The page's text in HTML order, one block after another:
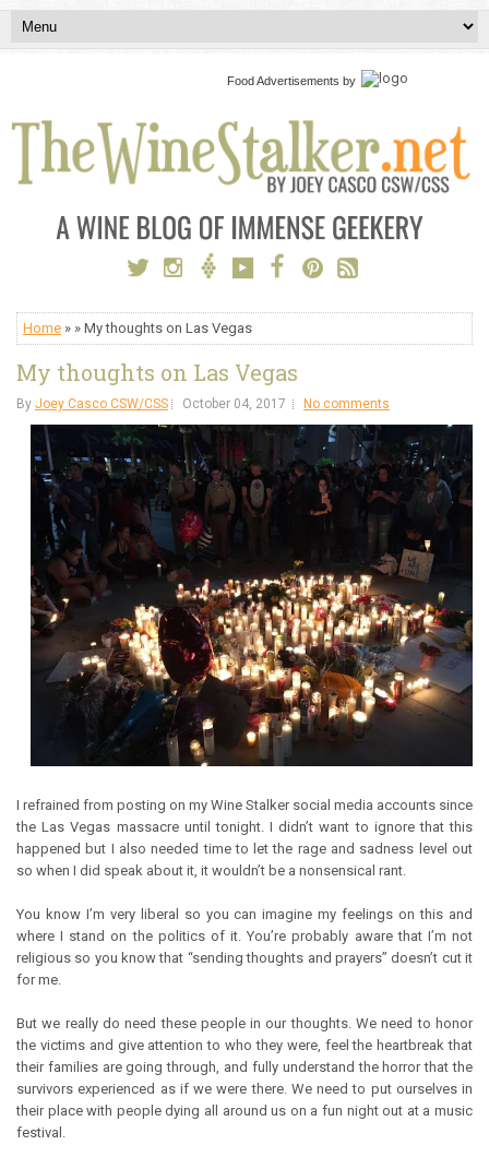
Food Advertisements by
Home » » My thoughts on Las Vegas
My thoughts on Las Vegas
By Joey Casco CSW/CSS October 04, 2017 No comments
I refrained from posting on my Wine Stalker social media accounts since
the Las Vegas massacre until tonight. I didn’t want to ignore that this
happened but I also needed time to let the rage and sadness level out
so when I did speak about it, it wouldn’t be a nonsensical rant.
You know I’m very liberal so you can imagine my feelings on this and
where I stand on the politics of it. You’re probably aware that I’m not
religious so you know that “sending thoughts and prayers” doesn’t cut it
for me.
But we really do need these people in our thoughts. We need to honor
the victims and give attention to who they were, feel the heartbreak that
their families are going through, and fully understand the horror that the
survivors experienced as if we were there. We need to put ourselves in
their place with people dying all around us on a fun night out at a music
festival.